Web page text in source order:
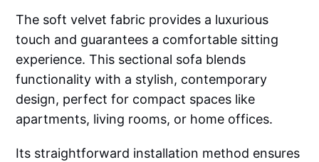
The soft velvet fabric provides a luxurious
touch and guarantees a comfortable sitting
experience. This sectional sofa blends
functionality with a stylish, contemporary
design, perfect for compact spaces like
apartments, living rooms, or home offices.
Its straightforward installation method ensures